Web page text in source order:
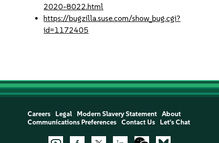
2020-8022.html
https://bugzilla.suse.com/show_bug.cgi?
id=1172405
Careers Legal Modern Slavery Statement
About
Communications Preferences
Contact Us Let's Chat